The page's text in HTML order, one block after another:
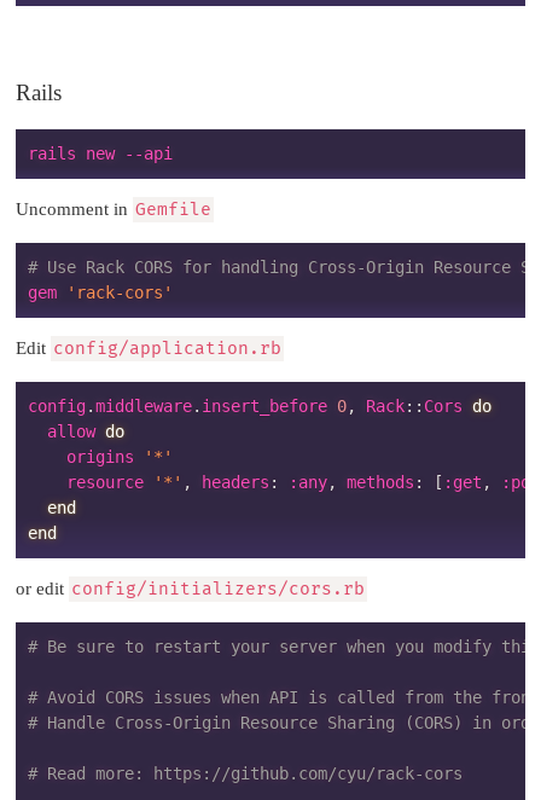
Rails
Uncomment in Gemfile
# Use Rack CORS for handling Cross-Origin Resource
gem
'rack-cors'
Edit config/application.rb
config.middleware. insert_before 0, Rack: : Cors do
  allow
do
    origins
'*'
    resource
'*' , headers : :any, methods : [ :get ,
end
end
or edit config/initializers/cors.rb
# Be sure to restart your server when you modify
# Avoid CORS issues when API is called from the
# Handle Cross-Origin Resource Sharing (CORS) in
# Read more: https://github.com/cyu/rack-cors